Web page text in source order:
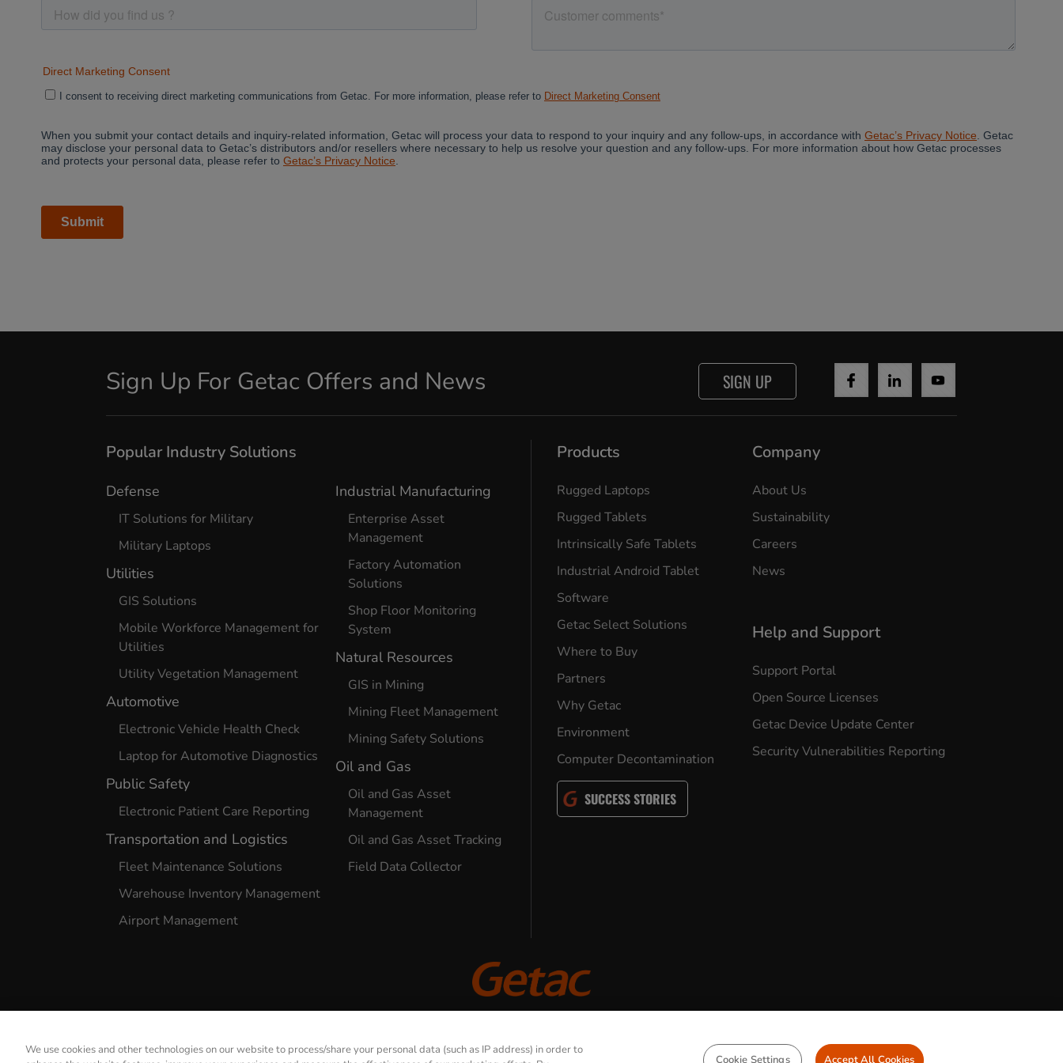
Sign Up For Getac Offers and News SIGN UP
Popular Industry Solutions
Defense
IT Solutions for Military
Military Laptops
Utilities
GIS Solutions
Mobile Workforce Management for
Utilities
Utility Vegetation Management
Automotive
Electronic Vehicle Health Check
Laptop for Automotive Diagnostics
Public Safety
Electronic Patient Care Reporting
Transportation and Logistics
Fleet Maintenance Solutions
Warehouse Inventory Management
Airport Management
Industrial Manufacturing
Enterprise Asset
Management
Factory Automation
Solutions
Shop Floor Monitoring
System
Natural Resources
GIS in Mining
Mining Fleet Management
Mining Safety Solutions
Oil and Gas
Oil and Gas Asset
Management
Oil and Gas Asset Tracking
Field Data Collector
Products
Rugged Laptops
Rugged Tablets
Intrinsically Safe Tablets
Industrial Android Tablet
Software
Getac Select Solutions
Where to Buy
Partners
Why Getac
Environment
Computer Decontamination
SUCCESS STORIES
Company
About Us
Sustainability
Careers
News
Help and Support
Support Portal
Open Source Licenses
Getac Device Update Center
Security Vulnerabilities Reporting
We use cookies and other technologies on our website to process/share your personal data (such as IP address) in order to
Cookie Settings Accept All Cookies